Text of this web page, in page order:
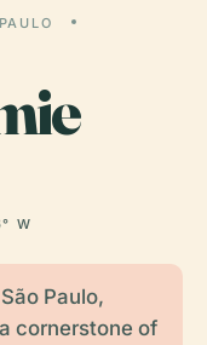
W
Paulo,
cornerstone of